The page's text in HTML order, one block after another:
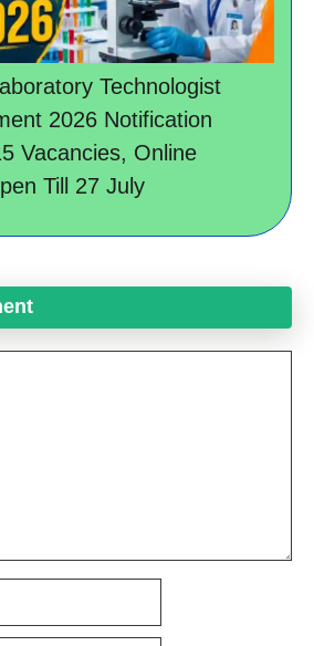
Technologist
2026 Notification
Vacancies, Online
Till 27 July